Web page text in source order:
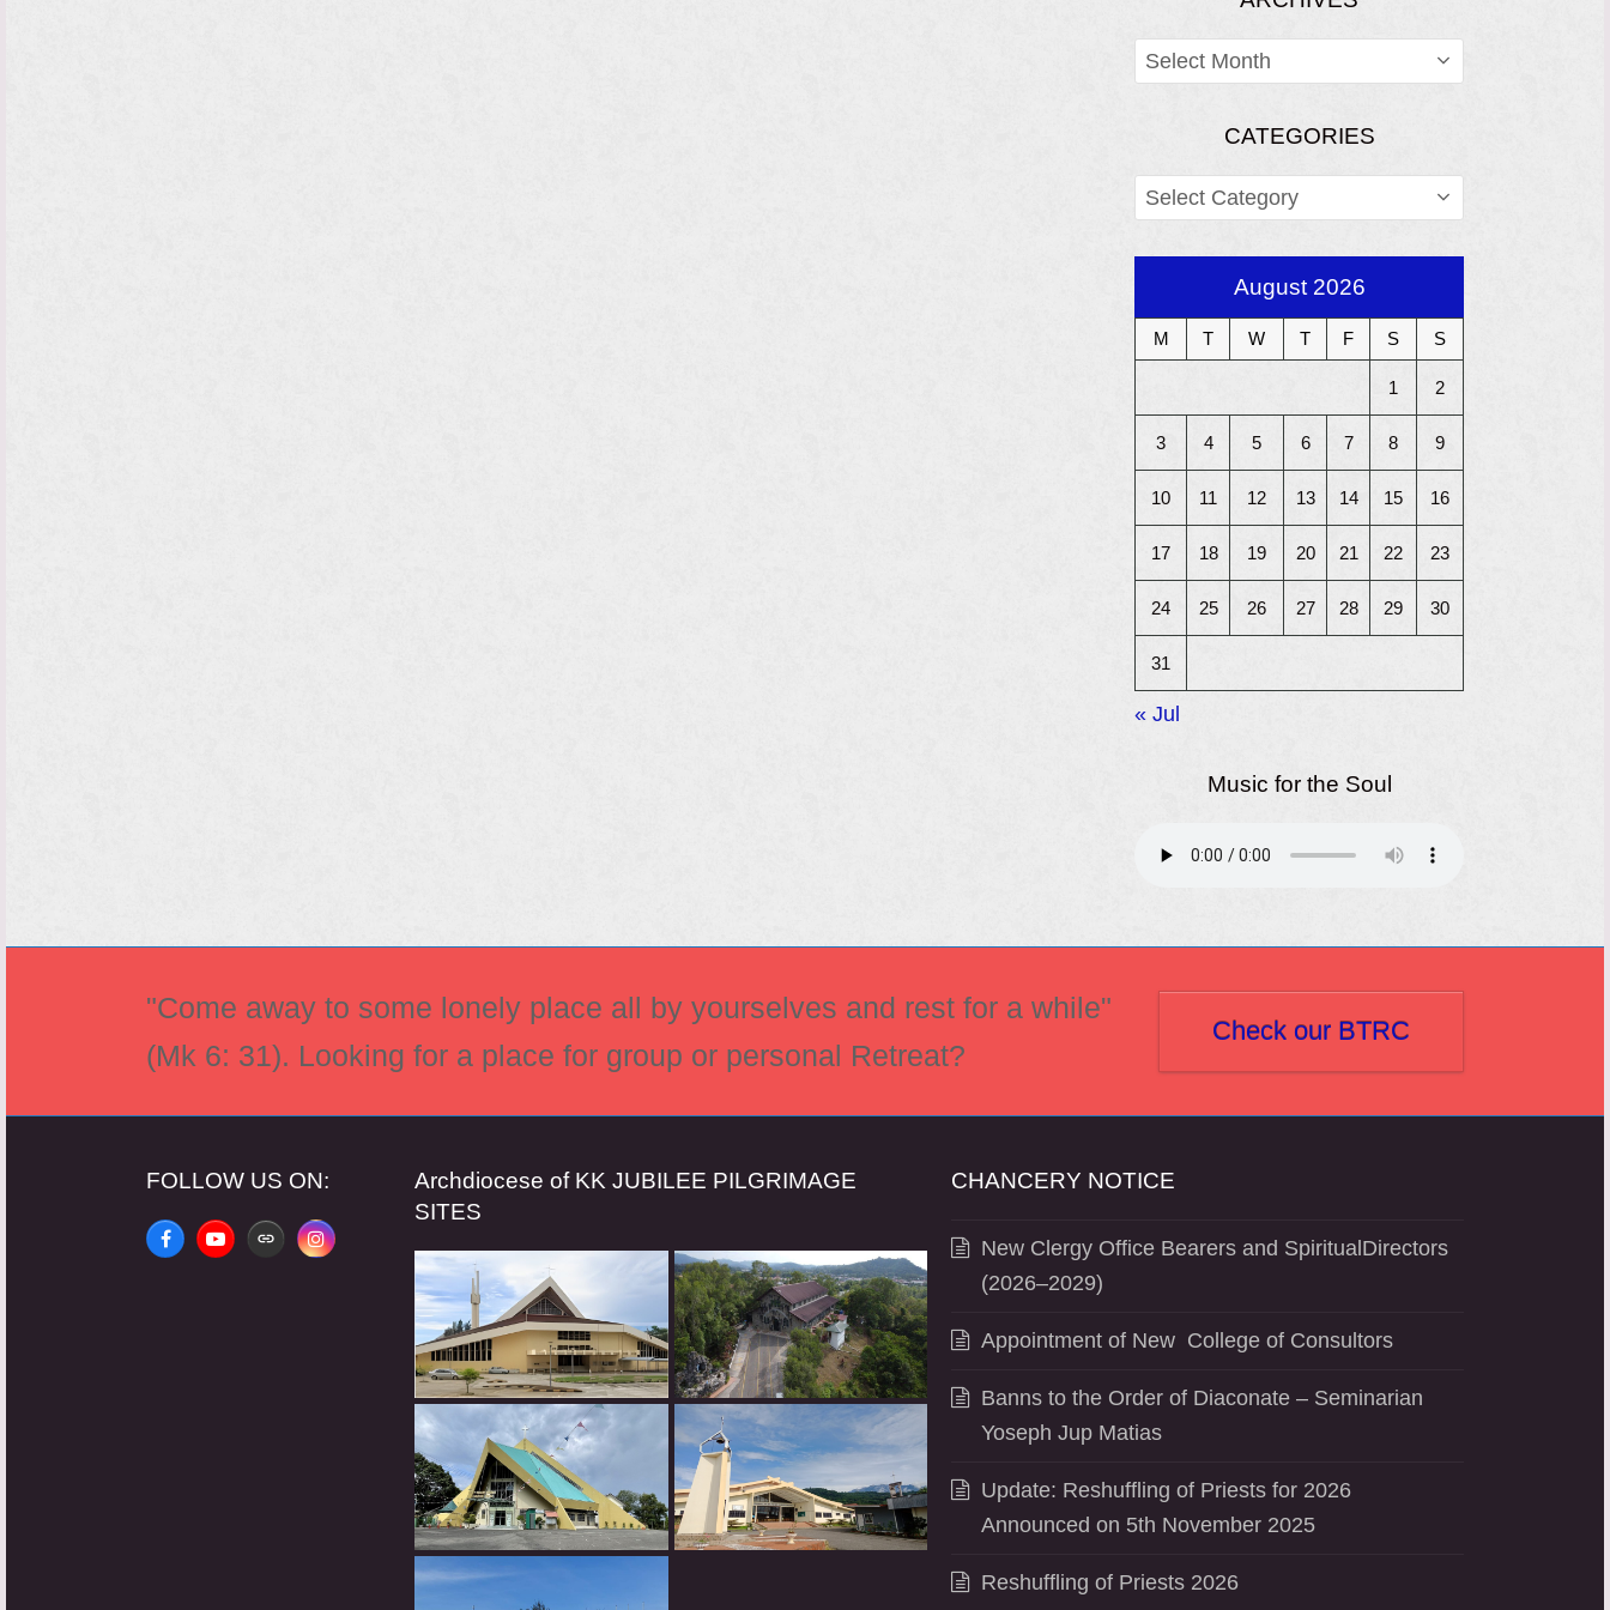
ARCHIVES
CATEGORIES
CATEGORIES
August 2026
M T W T F S S
1 2
3 4 5 6 7 8 9
10 11 12 13 14 15 16
17 18 19 20 21 22 23
24 25 26 27 28 29 30
31
« Jul
Music for the Soul
"Come away to some lonely place all by yourselves and rest for a while"
(Mk 6: 31). Looking for a place for group or personal Retreat?
Check our BTRC
FOLLOW US ON:
FacebookYouTubeWebsiteInstagram
Archdiocese of KK JUBILEE PILGRIMAGE
SITES
CHANCERY NOTICE
New Clergy Office Bearers and SpiritualDirectors
(2026–2029)
Appointment of New College of Consultors
Banns to the Order of Diaconate – Seminarian
Yoseph Jup Matias
Update: Reshuffling of Priests for 2026
Announced on 5th November 2025
Reshuffling of Priests 2026